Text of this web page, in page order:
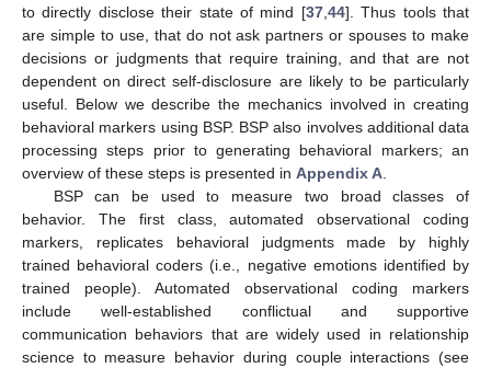
to directly disclose their state of mind [37,44]. Thus tools that
are simple to use, that do not ask partners or spouses to make
decisions or judgments that require training, and that are not
dependent on direct self-disclosure are likely to be particularly
useful. Below we describe the mechanics involved in creating
behavioral markers using BSP. BSP also involves additional data
processing steps prior to generating behavioral markers; an
overview of these steps is presented in Appendix A.
BSP can be used to measure two broad classes of
behavior. The first class, automated observational coding
markers, replicates behavioral judgments made by highly
trained behavioral coders (i.e., negative emotions identified by
trained people). Automated observational coding markers
include well-established conflictual and supportive
communication behaviors that are widely used in relationship
science to measure behavior during couple interactions (see